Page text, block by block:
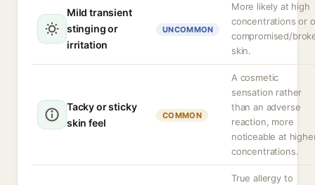
Mild transient
stinging or
irritation
UNCOMMON
More likely at high
concentrations or
compromised/
skin.
Tacky or sticky
skin feel
COMMON
A cosmetic
sensation rather
than an adverse
reaction, more
noticeable at
concentrations.
True allergy to